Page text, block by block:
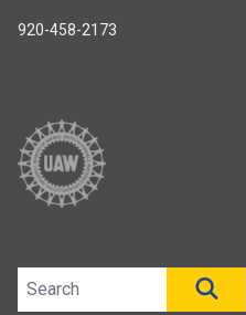
920-458-2173
Search site